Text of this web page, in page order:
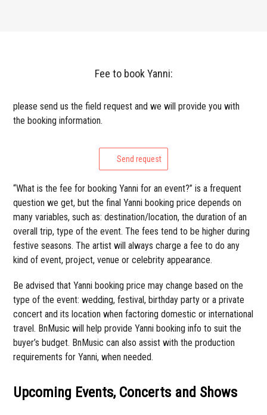
Fee to book Yanni:
please send us the field request and we will provide you with
the booking information.
Send request
“What is the fee for booking Yanni for an event?” is a frequent
question we get, but the final Yanni booking price depends on
many variables, such as: destination/location, the duration of an
overall trip, type of the event. The fees tend to be higher during
festive seasons. The artist will always charge a fee to do any
kind of event, project, venue or celebrity appearance.
Be advised that Yanni booking price may change based on the
type of the event: wedding, festival, birthday party or a private
concert and its location when factoring domestic or international
travel. BnMusic will help provide Yanni booking info to suit the
buyer’s budget. BnMusic can also assist with the production
requirements for Yanni, when needed.
Upcoming Events, Concerts and Shows